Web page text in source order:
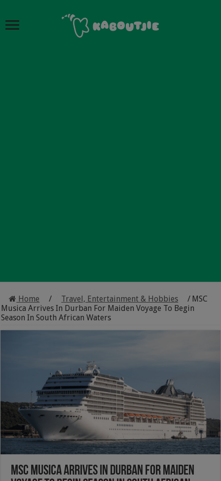
Home / Travel, Entertainment & Hobbies / MSC
Musica Arrives In Durban For Maiden Voyage To Begin
Season In South African Waters
MSC Musica Arrives In Durban For Maiden